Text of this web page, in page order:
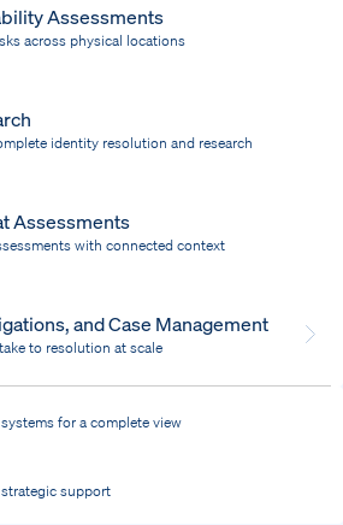
Assessments
across physical locations
identity resolution and research
Assessments
with connected context
and Case Management
to resolution at scale
system of record
for a complete view
support